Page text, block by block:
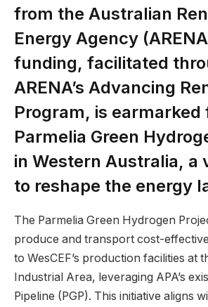
from the Australian
Energy Agency
funding, facilitated
ARENA’s Advancing
Program, is earmarked
Parmelia Green
in Western Australia, a
to reshape the energy
The Parmelia Green Hydrogen
produce and transport cost-
to WesCEF’s production facilities at
Industrial Area, leveraging APA’s
Pipeline (PGP). This initiative aligns